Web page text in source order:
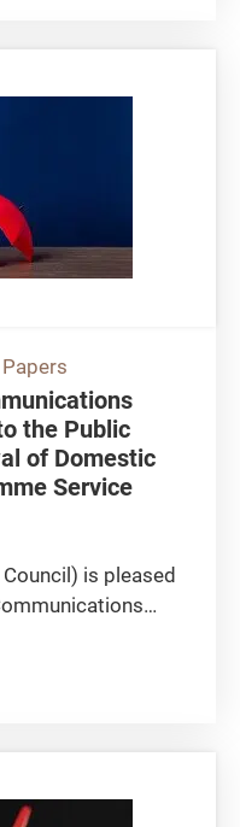
the Public
of Domestic
Service
is pleased
(free TV)